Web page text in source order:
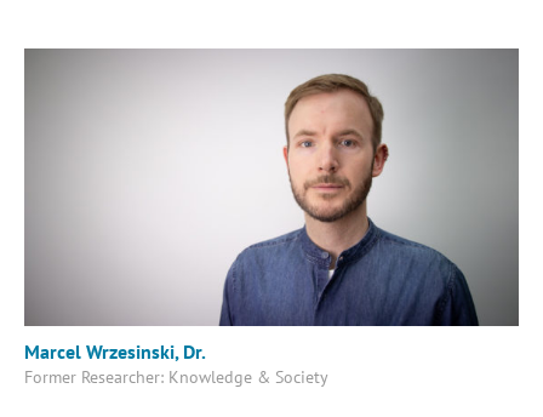
Marcel Wrzesinski, Dr.
Former Researcher: Knowledge & Society